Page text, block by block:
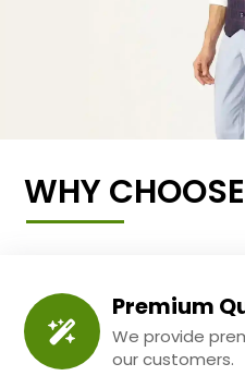
WHY
Premium
We provide
our customers.